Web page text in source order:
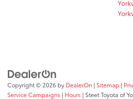
Copyright © 2026 by DealerOn | Sitemap |
Service Campaigns | Hours | Steet Toyota of